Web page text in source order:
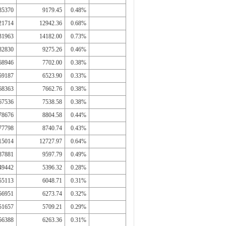
9179.45
0.48%
12942.36
0.68%
14182.00
0.73%
9275.26
0.46%
7702.00
0.38%
6523.90
0.33%
7662.76
0.38%
7538.58
0.38%
8804.58
0.44%
8740.74
0.43%
12727.97
0.64%
9597.79
0.49%
5396.32
0.28%
6048.71
0.31%
6273.74
0.32%
5709.21
0.29%
6263.36 0.31%